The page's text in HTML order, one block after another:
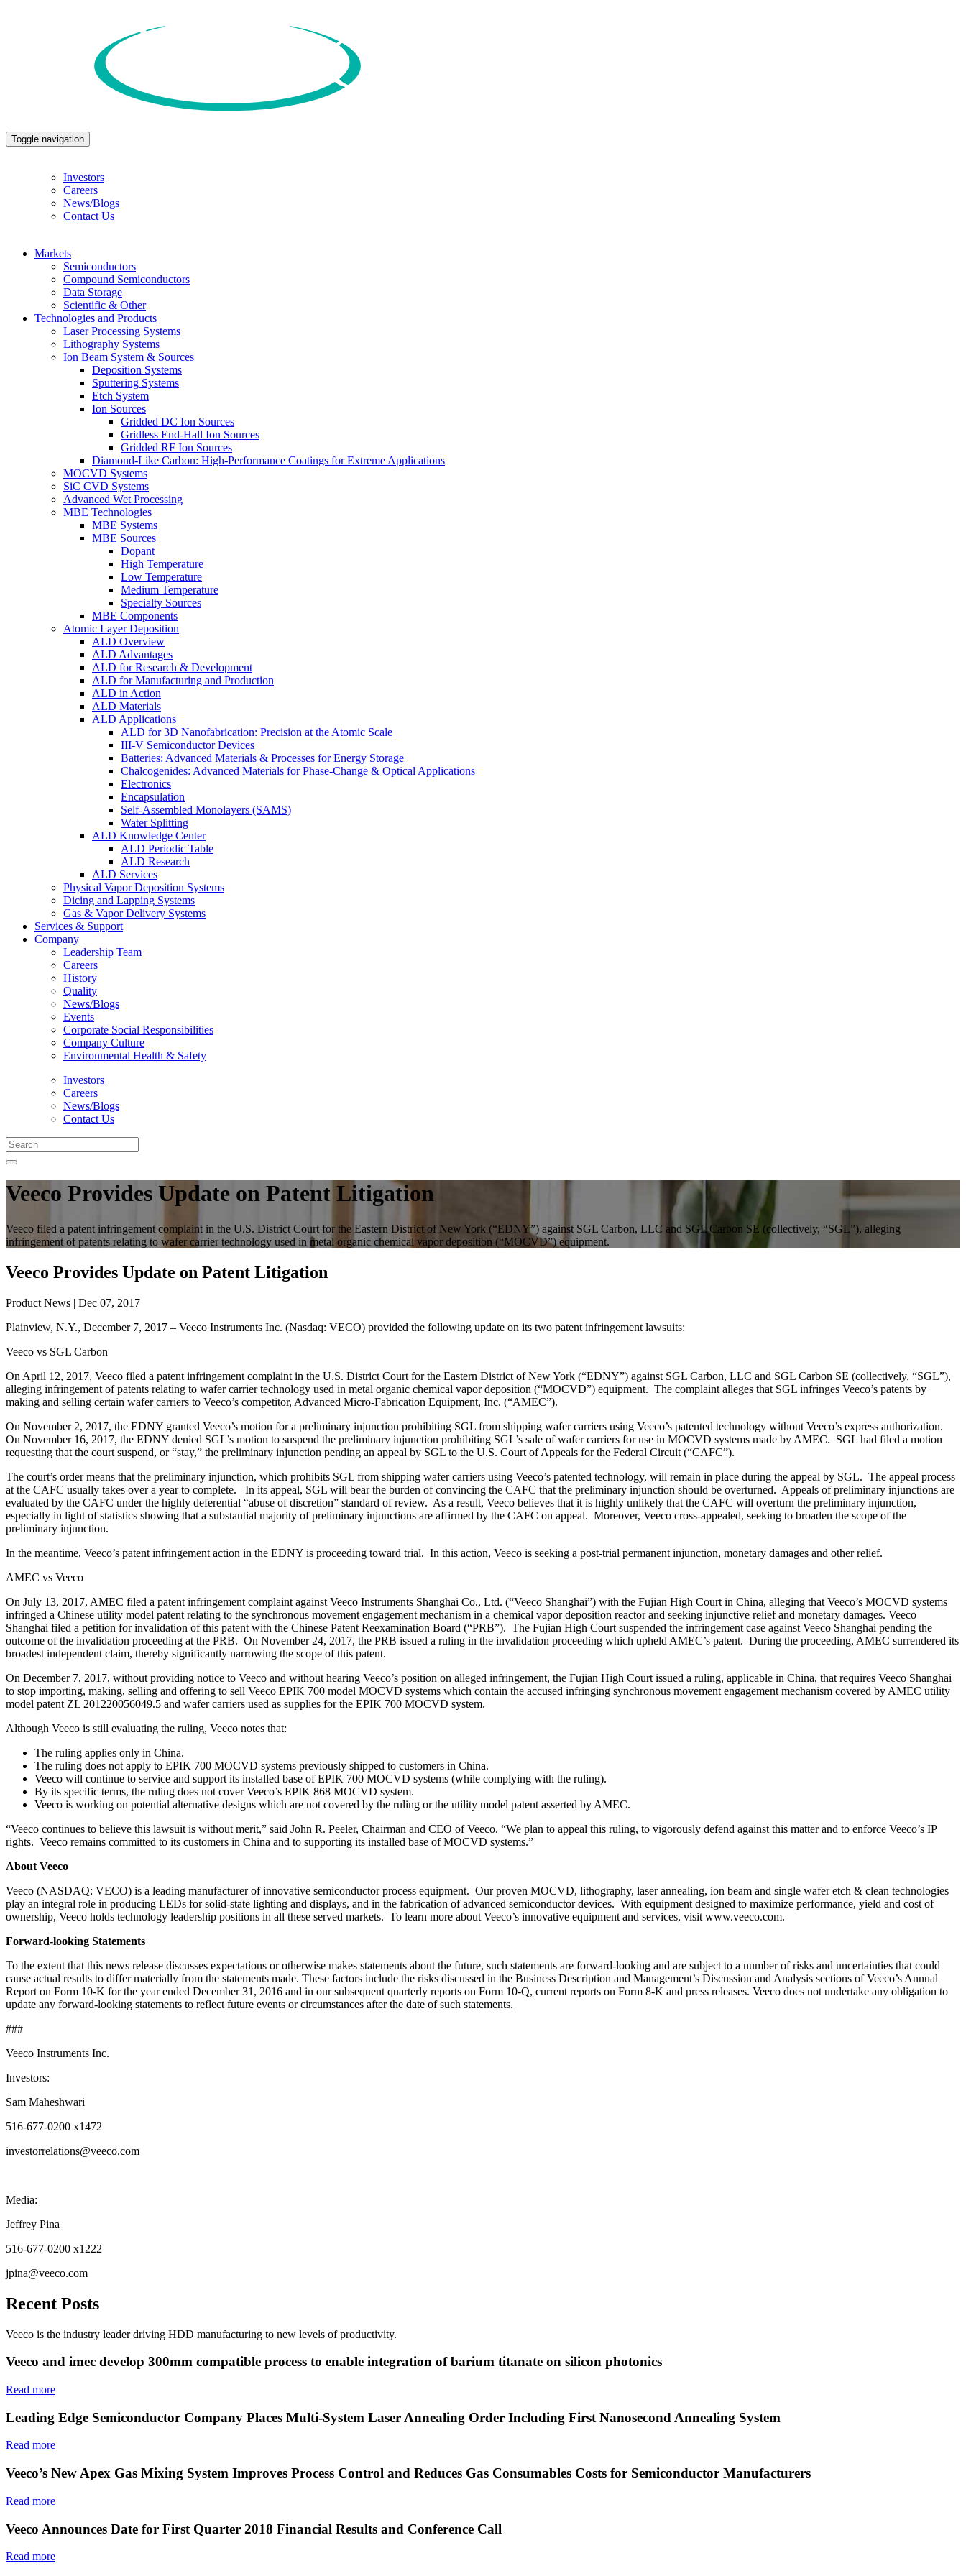
Toggle navigation
Investors
Careers
News/Blogs
Contact Us
Markets
Semiconductors
Compound Semiconductors
Data Storage
Scientific & Other
Technologies and Products
Laser Processing Systems
Lithography Systems
Ion Beam System & Sources
Deposition Systems
Sputtering Systems
Etch System
Ion Sources
Gridded DC Ion Sources
Gridless End-Hall Ion Sources
Gridded RF Ion Sources
Diamond-Like Carbon: High-Performance Coatings for Extreme Applications
MOCVD Systems
SiC CVD Systems
Advanced Wet Processing
MBE Technologies
MBE Systems
MBE Sources
Dopant
High Temperature
Low Temperature
Medium Temperature
Specialty Sources
MBE Components
Atomic Layer Deposition
ALD Overview
ALD Advantages
ALD for Research & Development
ALD for Manufacturing and Production
ALD in Action
ALD Materials
ALD Applications
ALD for 3D Nanofabrication: Precision at the Atomic Scale
III-V Semiconductor Devices
Batteries: Advanced Materials & Processes for Energy Storage
Chalcogenides: Advanced Materials for Phase-Change & Optical Applications
Electronics
Encapsulation
Self-Assembled Monolayers (SAMS)
Water Splitting
ALD Knowledge Center
ALD Periodic Table
ALD Research
ALD Services
Physical Vapor Deposition Systems
Dicing and Lapping Systems
Gas & Vapor Delivery Systems
Services & Support
Company
Leadership Team
Careers
History
Quality
News/Blogs
Events
Corporate Social Responsibilities
Company Culture
Environmental Health & Safety
Investors
Careers
News/Blogs
Contact Us
Veeco Provides Update on Patent Litigation
Veeco filed a patent infringement complaint in the U.S. District Court for the Eastern District of New York (“EDNY”) against SGL Carbon, LLC and SGL Carbon SE (collectively, “SGL”), alleging
infringement of patents relating to wafer carrier technology used in metal organic chemical vapor deposition (“MOCVD”) equipment.
Veeco Provides Update on Patent Litigation
Product News | Dec 07, 2017
Plainview, N.Y., December 7, 2017 – Veeco Instruments Inc. (Nasdaq: VECO) provided the following update on its two patent infringement lawsuits:
Veeco vs SGL Carbon
On April 12, 2017, Veeco filed a patent infringement complaint in the U.S. District Court for the Eastern District of New York (“EDNY”) against SGL Carbon, LLC and SGL Carbon SE (collectively, “SGL”),
alleging infringement of patents relating to wafer carrier technology used in metal organic chemical vapor deposition (“MOCVD”) equipment. The complaint alleges that SGL infringes Veeco’s patents by
making and selling certain wafer carriers to Veeco’s competitor, Advanced Micro-Fabrication Equipment, Inc. (“AMEC”).
On November 2, 2017, the EDNY granted Veeco’s motion for a preliminary injunction prohibiting SGL from shipping wafer carriers using Veeco’s patented technology without Veeco’s express authorization.
On November 16, 2017, the EDNY denied SGL’s motion to suspend the preliminary injunction prohibiting SGL’s sale of wafer carriers for use in MOCVD systems made by AMEC. SGL had filed a motion
requesting that the court suspend, or “stay,” the preliminary injunction pending an appeal by SGL to the U.S. Court of Appeals for the Federal Circuit (“CAFC”).
The court’s order means that the preliminary injunction, which prohibits SGL from shipping wafer carriers using Veeco’s patented technology, will remain in place during the appeal by SGL. The appeal process
at the CAFC usually takes over a year to complete. In its appeal, SGL will bear the burden of convincing the CAFC that the preliminary injunction should be overturned. Appeals of preliminary injunctions are
evaluated by the CAFC under the highly deferential “abuse of discretion” standard of review. As a result, Veeco believes that it is highly unlikely that the CAFC will overturn the preliminary injunction,
especially in light of statistics showing that a substantial majority of preliminary injunctions are affirmed by the CAFC on appeal. Moreover, Veeco cross-appealed, seeking to broaden the scope of the
preliminary injunction.
In the meantime, Veeco’s patent infringement action in the EDNY is proceeding toward trial. In this action, Veeco is seeking a post-trial permanent injunction, monetary damages and other relief.
AMEC vs Veeco
On July 13, 2017, AMEC filed a patent infringement complaint against Veeco Instruments Shanghai Co., Ltd. (“Veeco Shanghai”) with the Fujian High Court in China, alleging that Veeco’s MOCVD systems
infringed a Chinese utility model patent relating to the synchronous movement engagement mechanism in a chemical vapor deposition reactor and seeking injunctive relief and monetary damages. Veeco
Shanghai filed a petition for invalidation of this patent with the Chinese Patent Reexamination Board (“PRB”). The Fujian High Court suspended the infringement case against Veeco Shanghai pending the
outcome of the invalidation proceeding at the PRB. On November 24, 2017, the PRB issued a ruling in the invalidation proceeding which upheld AMEC’s patent. During the proceeding, AMEC surrendered its
broadest independent claim, thereby significantly narrowing the scope of this patent.
On December 7, 2017, without providing notice to Veeco and without hearing Veeco’s position on alleged infringement, the Fujian High Court issued a ruling, applicable in China, that requires Veeco Shanghai
to stop importing, making, selling and offering to sell Veeco EPIK 700 model MOCVD systems which contain the accused infringing synchronous movement engagement mechanism covered by AMEC utility
model patent ZL 201220056049.5 and wafer carriers used as supplies for the EPIK 700 MOCVD system.
Although Veeco is still evaluating the ruling, Veeco notes that:
The ruling applies only in China.
The ruling does not apply to EPIK 700 MOCVD systems previously shipped to customers in China.
Veeco will continue to service and support its installed base of EPIK 700 MOCVD systems (while complying with the ruling).
By its specific terms, the ruling does not cover Veeco’s EPIK 868 MOCVD system.
Veeco is working on potential alternative designs which are not covered by the ruling or the utility model patent asserted by AMEC.
“Veeco continues to believe this lawsuit is without merit,” said John R. Peeler, Chairman and CEO of Veeco. “We plan to appeal this ruling, to vigorously defend against this matter and to enforce Veeco’s IP
rights. Veeco remains committed to its customers in China and to supporting its installed base of MOCVD systems.”
About Veeco
Veeco (NASDAQ: VECO) is a leading manufacturer of innovative semiconductor process equipment. Our proven MOCVD, lithography, laser annealing, ion beam and single wafer etch & clean technologies
play an integral role in producing LEDs for solid-state lighting and displays, and in the fabrication of advanced semiconductor devices. With equipment designed to maximize performance, yield and cost of
ownership, Veeco holds technology leadership positions in all these served markets. To learn more about Veeco’s innovative equipment and services, visit www.veeco.com.
Forward-looking Statements
To the extent that this news release discusses expectations or otherwise makes statements about the future, such statements are forward-looking and are subject to a number of risks and uncertainties that could
cause actual results to differ materially from the statements made. These factors include the risks discussed in the Business Description and Management’s Discussion and Analysis sections of Veeco’s Annual
Report on Form 10-K for the year ended December 31, 2016 and in our subsequent quarterly reports on Form 10-Q, current reports on Form 8-K and press releases. Veeco does not undertake any obligation to
update any forward-looking statements to reflect future events or circumstances after the date of such statements.
###
Veeco Instruments Inc.
Investors:
Sam Maheshwari
516-677-0200 x1472
investorrelations@veeco.com
Media:
Jeffrey Pina
516-677-0200 x1222
jpina@veeco.com
Recent Posts
Veeco is the industry leader driving HDD manufacturing to new levels of productivity.
Veeco and imec develop 300mm compatible process to enable integration of barium titanate on silicon photonics
Read more
Leading Edge Semiconductor Company Places Multi-System Laser Annealing Order Including First Nanosecond Annealing System
Read more
Veeco’s New Apex Gas Mixing System Improves Process Control and Reduces Gas Consumables Costs for Semiconductor Manufacturers
Read more
Veeco Announces Date for First Quarter 2018 Financial Results and Conference Call
Read more